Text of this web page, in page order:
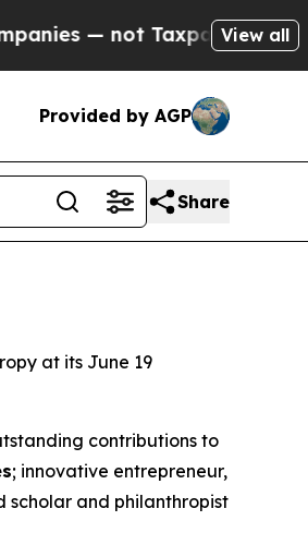
Taxpayers — the Chance
View all
Provided by AGP
Share
at its June 19
contributions to
; innovative entrepreneur,
scholar and philanthropist